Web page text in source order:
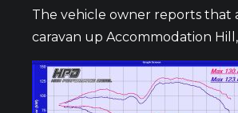
The vehicle owner reports that
caravan up Accommodation